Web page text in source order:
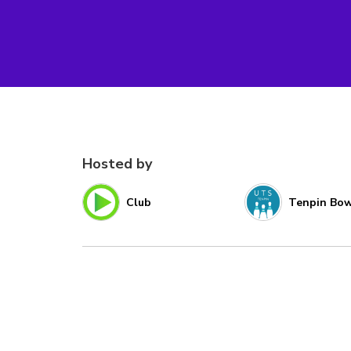
Hosted by
Club Tenpin